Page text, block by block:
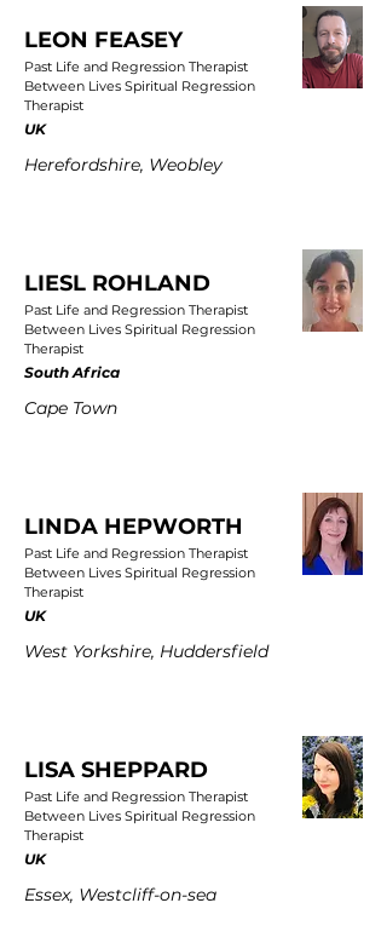
LEON FEASEY
Past Life and Regression Therapist
Between Lives Spiritual Regression
Therapist
UK
Herefordshire, Weobley
LIESL ROHLAND
Past Life and Regression Therapist
Between Lives Spiritual Regression
Therapist
South Africa
Cape Town
LINDA HEPWORTH
Past Life and Regression Therapist
Between Lives Spiritual Regression
Therapist
UK
West Yorkshire, Huddersfield
LISA SHEPPARD
Past Life and Regression Therapist
Between Lives Spiritual Regression
Therapist
UK
Essex, Westcliff-on-sea